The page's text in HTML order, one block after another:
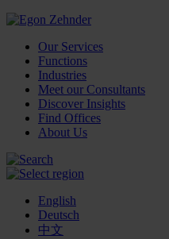
Our Services
Functions
Industries
Meet our Consultants
Discover Insights
Find Offices
About Us
English
Deutsch
中文